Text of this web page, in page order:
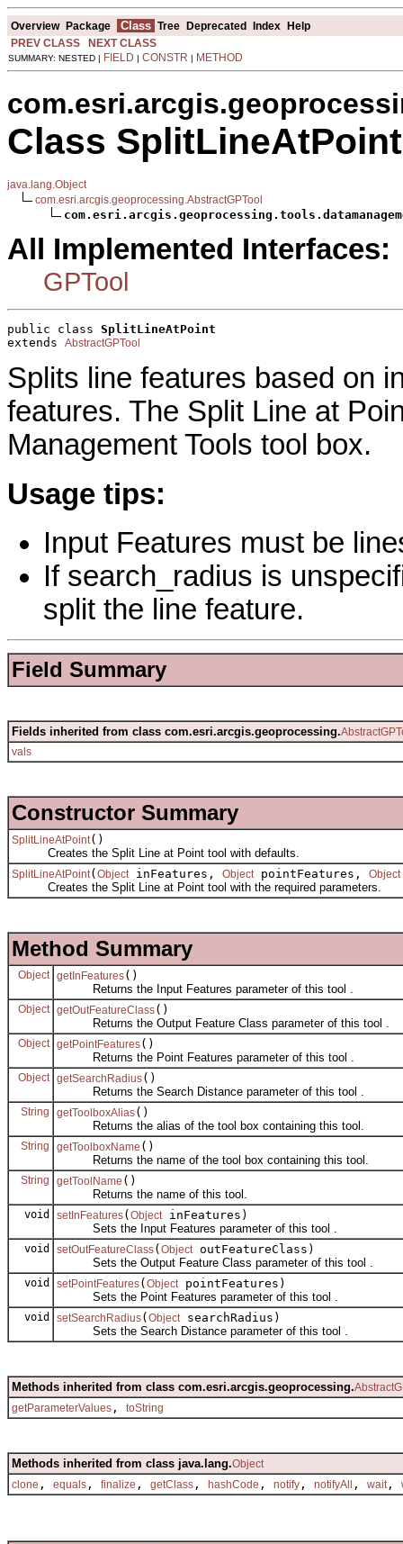
Overview Package Class Tree Deprecated Index Help
PREV CLASS
NEXT CLASS
SUMMARY: NESTED | FIELD | CONSTR | METHOD
Class SplitLineAtPoint
java.lang.Object
com.esri.arcgis.geoprocessing.AbstractGPTool
All Implemented Interfaces:
GPTool
public class SplitLineAtPoint
extends AbstractGPTool
Splits line features based on
features. The Split Line at
Management Tools tool box.
Usage tips:
Input Features must be
If search_radius is
split the line feature.
Field Summary
Fields inherited from class com.esri.arcgis.geoprocessing.
vals
Constructor Summary
SplitLineAtPoint()
Creates the Split Line at Point tool with defaults.
SplitLineAtPoint( Object inFeatures, Object pointFeatures, Object
Creates the Split Line at Point tool with the required parameters.
Method Summary
Object getInFeatures()
Returns the Input Features parameter of this tool .
Object getOutFeatureClass()
Returns the Output Feature Class parameter of this tool .
Object getPointFeatures()
Returns the Point Features parameter of this tool .
Object getSearchRadius()
Returns the Search Distance parameter of this tool .
String getToolboxAlias()
Returns the alias of the tool box containing this tool.
String getToolboxName ()
Returns the name of the tool box containing this tool.
String getToolName ()
Returns the name of this tool.
void setInFeatures( Object inFeatures)
Sets the Input Features parameter of this tool .
void setOutFeatureClass( Object outFeatureClass)
Sets the Output Feature Class parameter of this tool .
void setPointFeatures( Object pointFeatures)
Sets the Point Features parameter of this tool .
void setSearchRadius( Object searchRadius)
Sets the Search Distance parameter of this tool .
Methods inherited from class com.esri.arcgis.geoprocessing.
getParameterValues , toString
Methods inherited from class java.lang.Object
clone , equals , finalize , getClass , hashCode , notify , notifyAll , wait ,